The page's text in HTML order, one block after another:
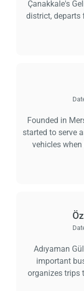
Çanakkale's
district, departs
Founded in
started to serve
vehicles
Adıyaman
important
organizes trips